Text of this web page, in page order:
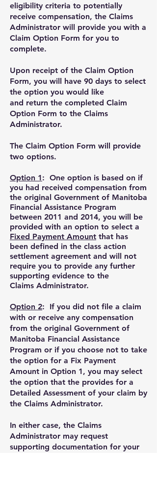
eligibility criteria to potentially
receive compensation, the Claims
Administrator will provide you with a
Claim Option Form for you to
complete.
Upon receipt of the Claim Option
Form, you will have 90 days to select
the option you would like
and return the completed Claim
Option Form to the Claims
Administrator.
The Claim Option Form will provide
two options.
Option 1: One option is based on if
you had received compensation from
the original Government of Manitoba
Financial Assistance Program
between 2011 and 2014, you will be
provided with an option to select a
Fixed Payment Amount that has
been defined in the class action
settlement agreement and will not
require you to provide any further
supporting evidence to the
Claims Administrator.
Option 2:
If you did not file a claim
with or receive any compensation
from the original Government of
Manitoba Financial Assistance
Program or if you choose not to take
the option for a Fix Payment
Amount in Option 1, you may select
the option that the provides for a
Detailed Assessment of your claim by
the Claims Administrator.
In either case, the Claims
Administrator may request
supporting documentation for your